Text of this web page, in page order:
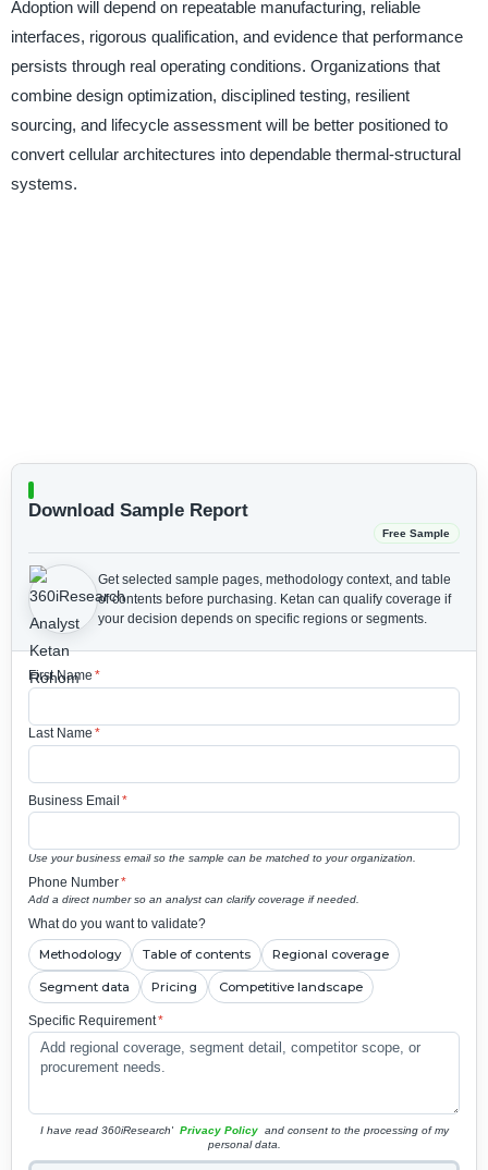
Adoption will depend on repeatable manufacturing, reliable
interfaces, rigorous qualification, and evidence that performance
persists through real operating conditions. Organizations that
combine design optimization, disciplined testing, resilient
sourcing, and lifecycle assessment will be better positioned to
convert cellular architectures into dependable thermal-structural
systems.
Download Sample Report
Free Sample
Get selected sample pages, methodology context, and table
of contents before purchasing. Ketan can qualify coverage if
your decision depends on specific regions or segments.
First Name *
Last Name *
Business Email *
Use your business email so the sample can be matched to your organization.
Phone Number*
Add a direct number so an analyst can clarify coverage if needed.
What do you want to validate?
Methodology Table of contents Regional coverage
Segment data Pricing Competitive landscape
Specific Requirement*
I have read 360iResearch' Privacy Policy and consent to the processing of my
personal data.